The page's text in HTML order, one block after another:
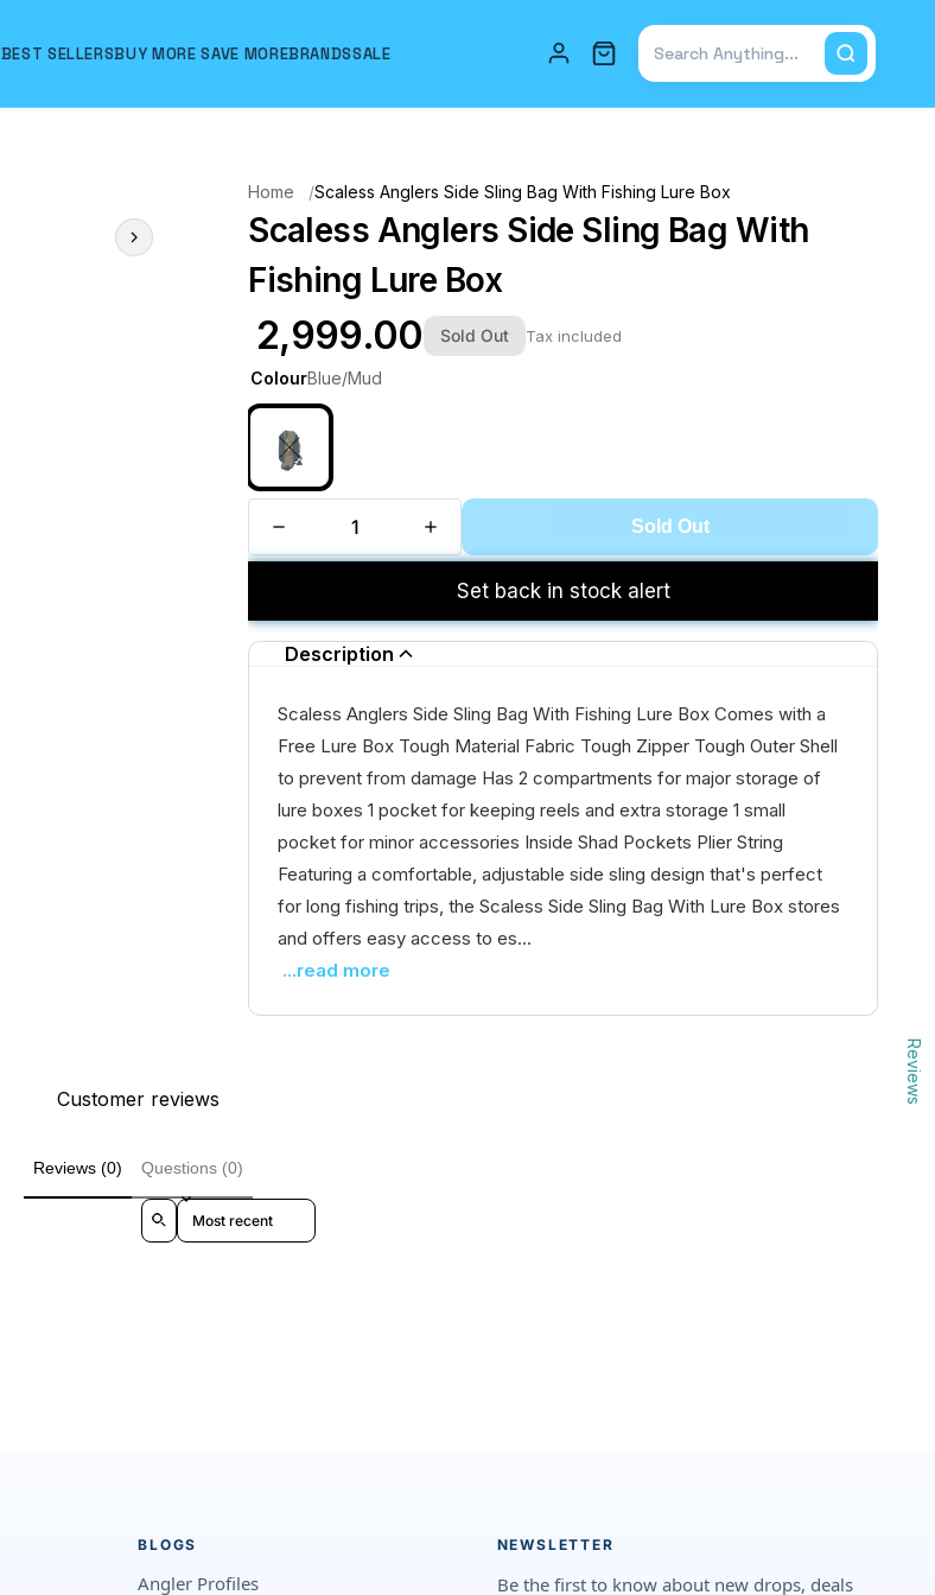
BEST SELLERSBUY MORE SAVE MOREBRANDSSALE
Total items in cart: 0
Home Scaless Anglers Side Sling Bag With Fishing Lure Box
Scaless Anglers Side Sling Bag With
Fishing Lure Box
₹ 2,999.00 Sold Out Tax included
ColourBlue/Mud
Sold Out
Set back in stock alert
Description
Scaless Anglers Side Sling Bag With Fishing Lure Box Comes with a
Free Lure Box Tough Material Fabric Tough Zipper Tough Outer Shell
to prevent from damage Has 2 compartments for major storage of
lure boxes 1 pocket for keeping reels and extra storage 1 small
pocket for minor accessories Inside Shad Pockets Plier String
Featuring a comfortable, adjustable side sling design that's perfect
for long fishing trips, the Scaless Side Sling Bag With Lure Box stores
and offers easy access to es...
...read more
Customer reviews
Reviews (0) Questions (0)
Sort reviews by
BLOGS
Angler Profiles
NEWSLETTER
Be the first to know about new drops, deals
Reviews